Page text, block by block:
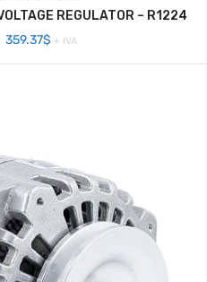
REGULATOR – R1224
359.37$Rango
+ IVA